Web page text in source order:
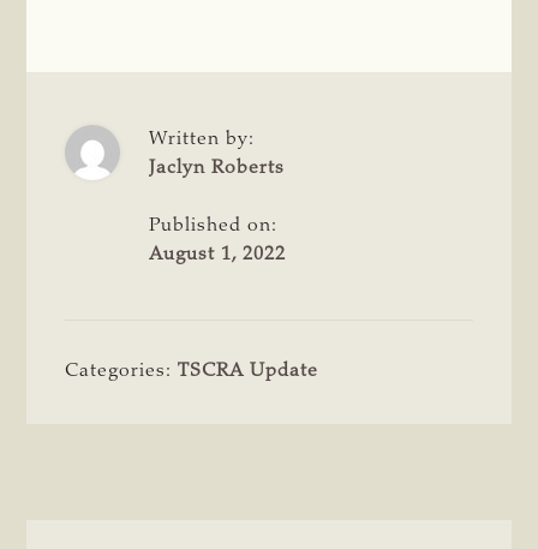
Written by:
Jaclyn Roberts
Published on:
August 1, 2022
Categories:TSCRA Update